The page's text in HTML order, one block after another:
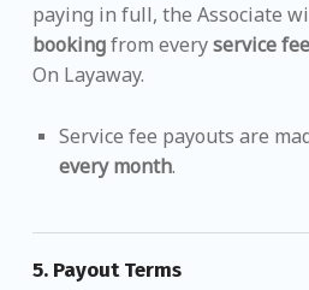
paying in full, the Associate
bookingfrom everyservice fee
On Layaway.
Service fee payouts are
every month.
5. Payout Terms